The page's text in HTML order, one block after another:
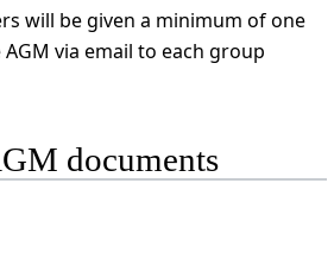
will be given a minimum of one
via email to each group
documents